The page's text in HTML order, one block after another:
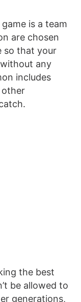
is a team
are chosen
so that your
any
includes
the best
be allowed to
generations,